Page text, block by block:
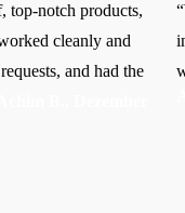
top-notch products,
cleanly and
and had the